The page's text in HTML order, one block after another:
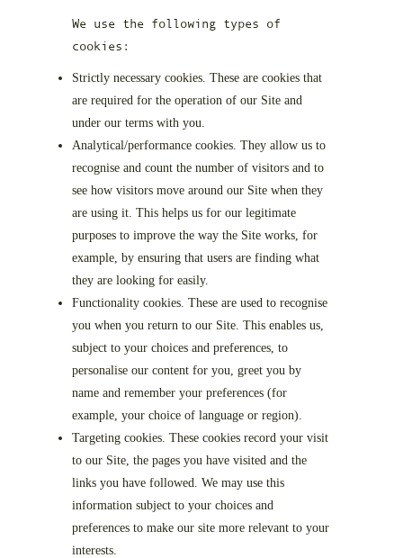
We use the following types of
cookies:
Strictly necessary cookies. These are cookies that
are required for the operation of our Site and
under our terms with you.
Analytical/performance cookies. They allow us to
recognise and count the number of visitors and to
see how visitors move around our Site when they
are using it. This helps us for our legitimate
purposes to improve the way the Site works, for
example, by ensuring that users are finding what
they are looking for easily.
Functionality cookies. These are used to recognise
you when you return to our Site. This enables us,
subject to your choices and preferences, to
personalise our content for you, greet you by
name and remember your preferences (for
example, your choice of language or region).
Targeting cookies. These cookies record your visit
to our Site, the pages you have visited and the
links you have followed. We may use this
information subject to your choices and
preferences to make our site more relevant to your
interests.